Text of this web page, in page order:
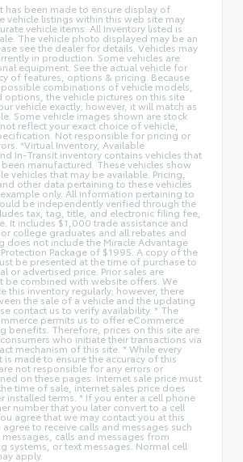
has been made to ensure display of
vehicle listings within this web site may
vehicle items. All Inventory listed is
The vehicle photo displayed may be an
see the dealer for details. Vehicles may
in production. Some vehicles are
equipment. See the actual vehicle for
of features, options & pricing. Because
combinations of vehicle models,
options, the vehicle pictures on this site
vehicle exactly; however, it will match as
Some vehicle images shown are stock
reflect your exact choice of vehicle,
Not responsible for pricing or
*Virtual Inventory, Available
In-Transit inventory contains vehicles that
manufactured. These vehicles show
vehicles that may be available. Pricing,
other data pertaining to these vehicles
only. All information pertaining to
be independently verified through the
tax, tag, title, and electronic filing fee,
It includes $1,000 trade assistance and
college graduates and all rebates and
does not include the Miracle Advantage
Package of $1995. A copy of the
be presented at the time of purchase to
or advertised price. Prior sales are
be combined with website offers. We
this inventory regularly; however, there
the sale of a vehicle and the updating
contact us to verify availability. * The
permits us to offer eCommerce
benefits. Therefore, prices on this site are
who initiate their transactions via
mechanism of this site. * While every
made to ensure the accuracy of this
not responsible for any errors or
on these pages. Internet sale price must
time of sale, internet sales price does
installed terms. * If you enter a cell phone
number that you later convert to a cell
agree that we may contact you at this
agree to receive calls and messages such
calls and messages from
systems, or text messages. Normal cell
apply.